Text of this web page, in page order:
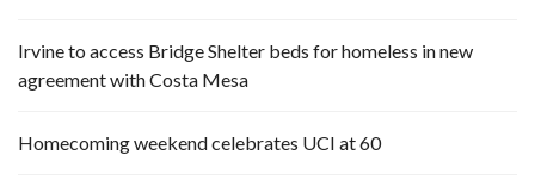
Irvine to access Bridge Shelter beds for homeless in new
agreement with Costa Mesa
Homecoming weekend celebrates UCI at 60